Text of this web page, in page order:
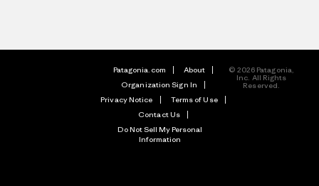
Patagonia.com
About
Organization Sign In
Privacy Notice
Terms of Use
Contact Us
Do Not Sell My Personal
Information
© 2026 Patagonia,
Inc. All Rights
Reserved.